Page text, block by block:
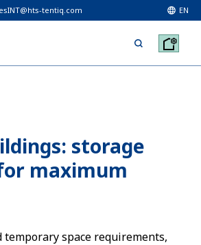
tentiq.com EN
storage
maximum
temporary space requirements,